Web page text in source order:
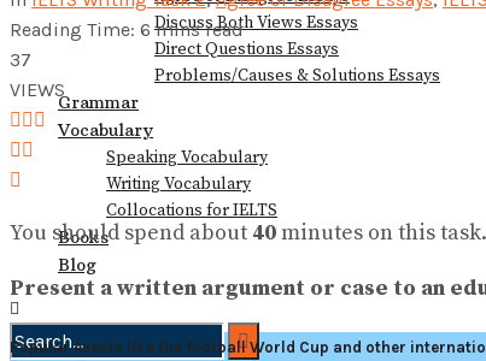
Discuss Both Views Essays
Direct Questions Essays
Problems/Causes & Solutions Essays
Grammar
Vocabulary
Speaking Vocabulary
Writing Vocabulary
Collocations for IELTS
Books
Blog
Reading Time: 6 mins read
37
VIEWS
You should spend about 40minutes on this task.
Present a written argument or case to an
Popular events like the football World Cup and other